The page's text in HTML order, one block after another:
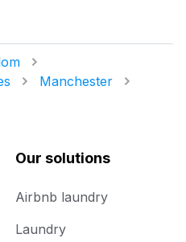
Manchester
Our solutions
Airbnb laundry
Laundry